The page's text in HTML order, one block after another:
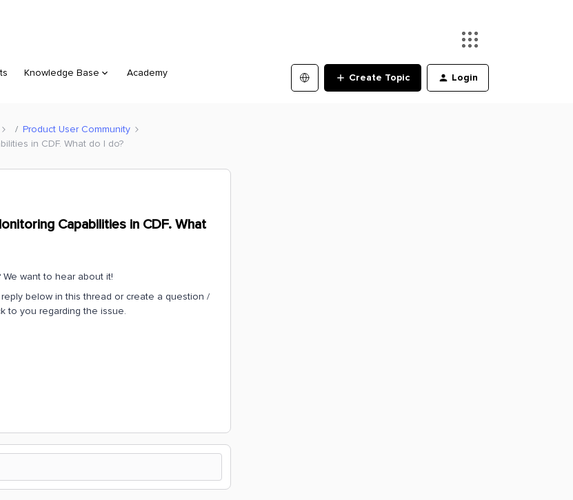
Knowledge Base Academy Create Topic Login
Product User Community
in CDF. What do I do?
Capabilities in CDF. What
want to hear about it!
below in this thread or create a question /
to you regarding the issue.